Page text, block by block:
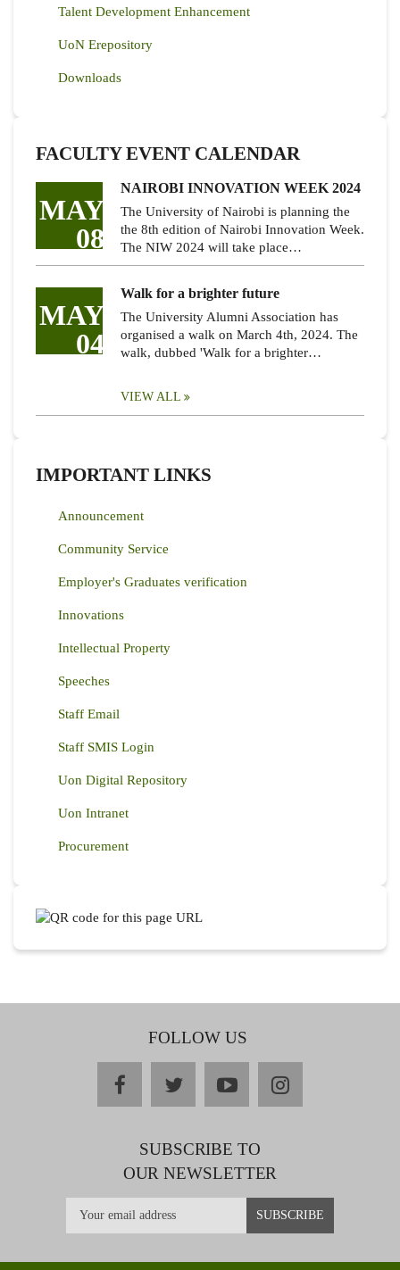
Talent Development Enhancement
UoN Erepository
Downloads
FACULTY EVENT CALENDAR
MAY
08
NAIROBI INNOVATION WEEK 2024
The University of Nairobi is planning the
the 8th edition of Nairobi Innovation Week.
The NIW 2024 will take place…
MAY
04
Walk for a brighter future
The University Alumni Association has
organised a walk on March 4th, 2024. The
walk, dubbed 'Walk for a brighter…
VIEW ALL
IMPORTANT LINKS
Announcement
Community Service
Employer's Graduates verification
Innovations
Intellectual Property
Speeches
Staff Email
Staff SMIS Login
Uon Digital Repository
Uon Intranet
Procurement
FOLLOW US
facebooktwitteryoutubeinstagram
SUBSCRIBE TO
OUR NEWSLETTER